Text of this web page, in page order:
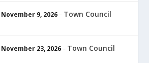
November 9, 2026– Town Council
November 23, 2026– Town Council